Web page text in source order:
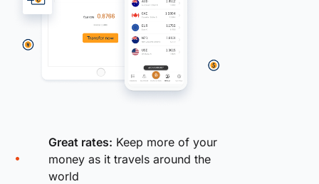
Great rates: Keep more of your
money as it travels around the
world